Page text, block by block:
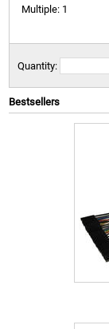
Multiple: 1
Quantity:
Bestsellers